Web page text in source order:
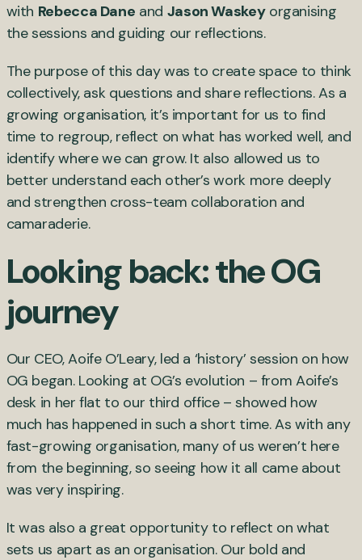
with Rebecca Dane and Jason Waskeyorganising
the sessions and guiding our reflections.
The purpose of this day was to create space to think
collectively, ask questions and share reflections. As a
growing organisation, it’s important for us to find
time to regroup, reflect on what has worked well, and
identify where we can grow. It also allowed us to
better understand each other’s work more deeply
and strengthen cross-team collaboration and
camaraderie.
Looking back: the OG
journey
Our CEO, Aoife O’Leary, led a ‘history’ session on how
OG began. Looking at OG’s evolution – from Aoife’s
desk in her flat to our third office – showed how
much has happened in such a short time. As with any
fast-growing organisation, many of us weren’t here
from the beginning, so seeing how it all came about
was very inspiring.
It was also a great opportunity to reflect on what
sets us apart as an organisation. Our bold and